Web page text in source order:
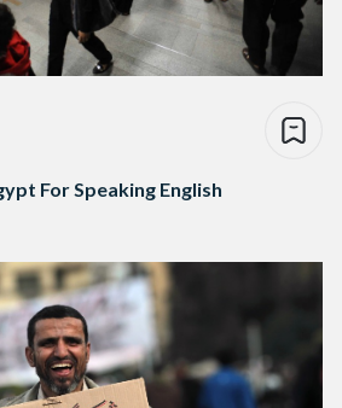
For Speaking English